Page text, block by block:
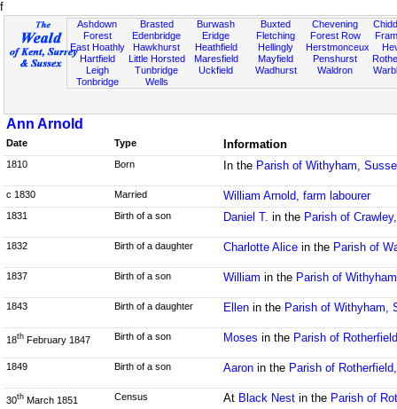
f
Ashdown
Forest
East Hoathly
Hartfield
Leigh
Tonbridge
Brasted
Edenbridge
Hawkhurst
Little Horsted
Tunbridge
Wells
Burwash
Eridge
Heathfield
Maresfield
Uckfield
Buxted
Fletching
Hellingly
Mayfield
Wadhurst
Chevening
Forest Row
Herstmonceux
Penshurst
Waldron
Ann Arnold
Date Type Information
1810 Born In the Parish of Withyham,
c 1830 Married William Arnold, farm labourer
1831 Birth of a son Daniel T. in the Parish of
1832 Birth of a daughter Charlotte Alicein the Parish of
1837 Birth of a son William in the Parish of
1843 Birth of a daughter Ellenin the Parish of Withyham,
18th February 1847 Birth of a son Moses in the Parish of
1849 Birth of a son Aaronin the Parish of
30th March 1851 Census At Black Nestin the Parish of